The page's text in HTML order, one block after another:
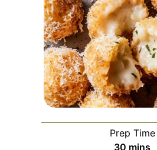
Prep Time
30 minutes
mins